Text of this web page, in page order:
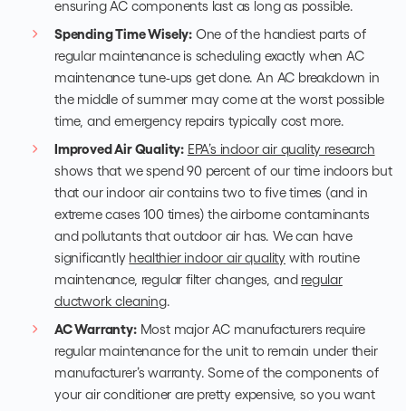
ensuring AC components last as long as possible.
Spending Time Wisely: One of the handiest parts of
regular maintenance is scheduling exactly whenAC
maintenance tune-ups get done. An AC breakdown in
the middle of summer may come at the worst possible
time, and emergency repairs typically cost more.
Improved Air Quality: EPA’s indoor air quality research
shows that we spend 90 percent of our time indoors but
that our indoor air contains two to five times (and in
extreme cases 100 times) the airborne contaminants
and pollutants that outdoor air has. We can have
significantly healthier indoor air quality with routine
maintenance, regular filter changes, and regular
ductwork cleaning.
AC Warranty:Most major AC manufacturers require
regular maintenance for the unit to remain under their
manufacturer’s warranty. Some of the components of
your air conditioner are pretty expensive, so you want